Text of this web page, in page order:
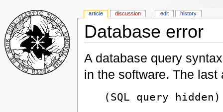
Database error
A database query
in the software. The
(SQL query hidden)
article discussion edit history